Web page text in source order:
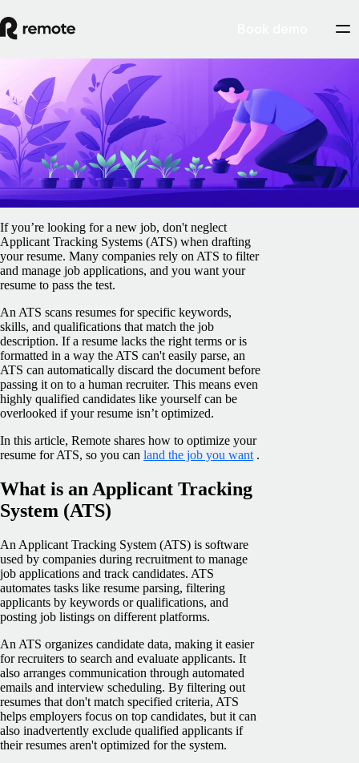
Jobs & Talent
How to optimize your resume for applicant
tracking systems (ATS)
ByGillian O'Brien
February 5, 2025
If you’re looking for a new job, don't neglect
Applicant Tracking Systems (ATS) when drafting
your resume. Many companies rely on ATS to filter
and manage job applications, and you want your
resume to pass the test.
An ATS scans resumes for specific keywords,
skills, and qualifications that match the job
description. If a resume lacks the right terms or is
formatted in a way the ATS can't easily parse, an
ATS can automatically discard the document before
passing it on to a human recruiter. This means even
highly qualified candidates like yourself can be
overlooked if your resume isn’t optimized.
In this article, Remote shares how to optimize your
resume for ATS, so you can land the job you want .
What is an Applicant Tracking
System (ATS)
An Applicant Tracking System (ATS) is software
used by companies during recruitment to manage
job applications and track candidates. ATS
automates tasks like resume parsing, filtering
applicants by keywords or qualifications, and
posting job listings on different platforms.
An ATS organizes candidate data, making it easier
for recruiters to search and evaluate applicants. It
also arranges communication through automated
emails and interview scheduling. By filtering out
resumes that don't match specified criteria, ATS
helps employers focus on top candidates, but it can
also inadvertently exclude qualified applicants if
their resumes aren't optimized for the system.